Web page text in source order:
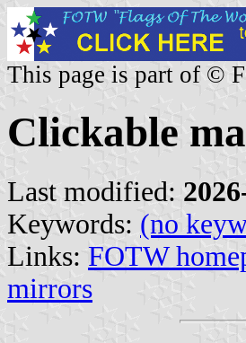
This page is part of ©
Clickable
Last modified:
Keywords: (no
Links: FOTW
mirrors